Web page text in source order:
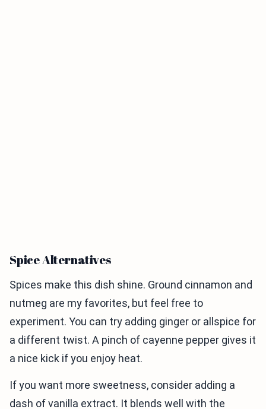
Spice Alternatives
Spices make this dish shine. Ground cinnamon and
nutmeg are my favorites, but feel free to
experiment. You can try adding ginger or allspice for
a different twist. A pinch of cayenne pepper gives it
a nice kick if you enjoy heat.
If you want more sweetness, consider adding a
dash of vanilla extract. It blends well with the